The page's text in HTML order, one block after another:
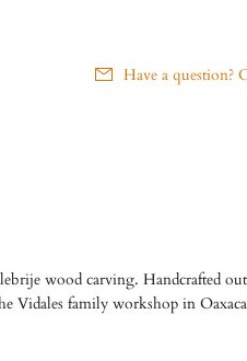
Have a question?
wood carving. Handcrafted
Vidales family workshop in